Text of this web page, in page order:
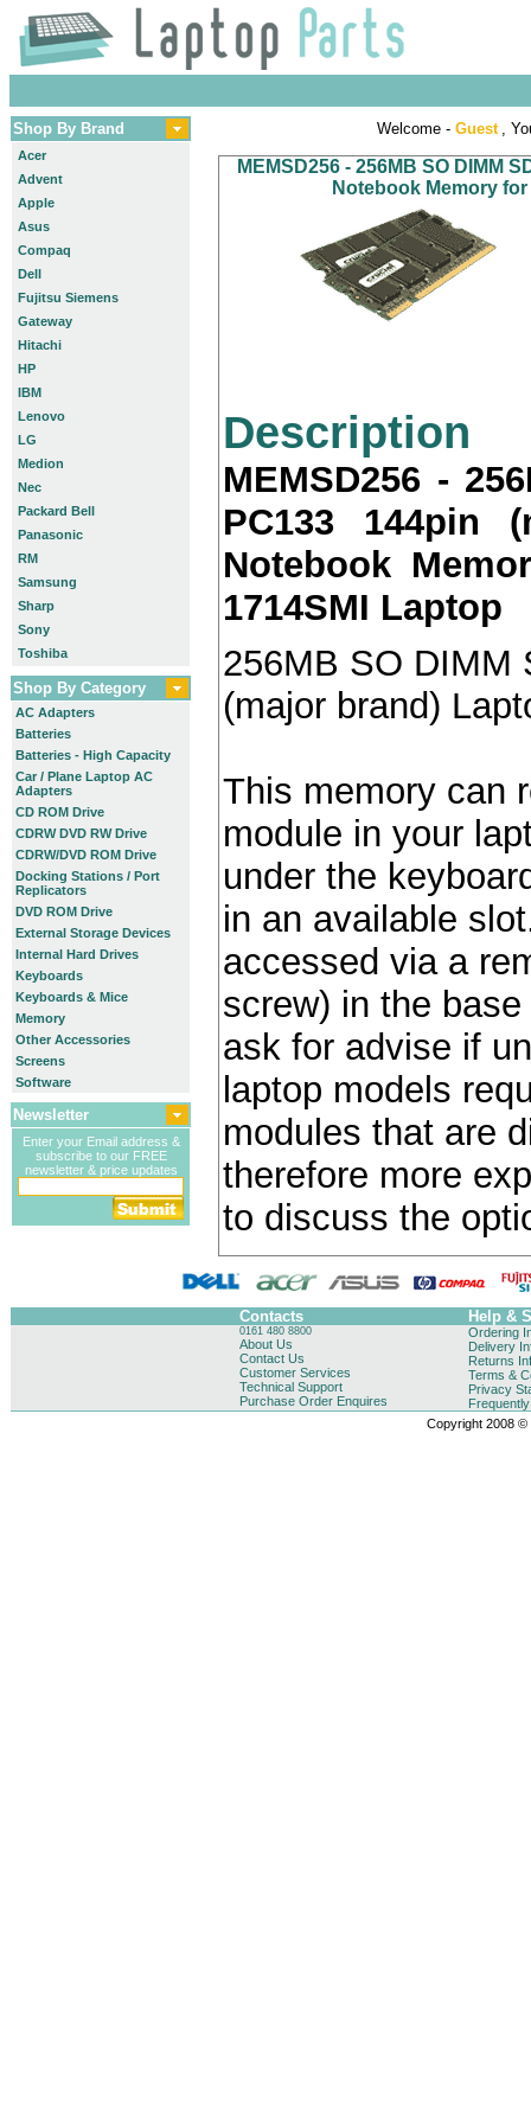
Shop By Brand
Acer
Advent
Apple
Asus
Compaq
Dell
Fujitsu Siemens
Gateway
Hitachi
HP
IBM
Lenovo
LG
Medion
Nec
Packard Bell
Panasonic
RM
Samsung
Sharp
Sony
Toshiba
Shop By Category
AC Adapters
Batteries
Batteries - High Capacity
Car / Plane Laptop AC
Adapters
CD ROM Drive
CDRW DVD RW Drive
CDRW/DVD ROM Drive
Docking Stations / Port
Replicators
DVD ROM Drive
External Storage Devices
Internal Hard Drives
Keyboards
Keyboards & Mice
Memory
Other Accessories
Screens
Software
Newsletter
Enter your Email address &
subscribe to our FREE
newsletter & price updates
Welcome - Guest ,
MEMSD256 - 256MB SO DIMM
Notebook Memory
Description
MEMSD256 -
PC133 144pin
Notebook
1714SMI Laptop
256MB SO DIMM
(major brand)
This memory can
module in your
under the
in an available
accessed via a
screw) in the
ask for advise if
laptop models
modules that are
therefore more
to discuss the
Contacts Help &
0161 480 8800
About Us
Contact Us
Customer Services
Technical Support
Purchase Order Enquires
Ordering
Delivery
Returns
Terms &
Privacy
Copyright 2008 ©